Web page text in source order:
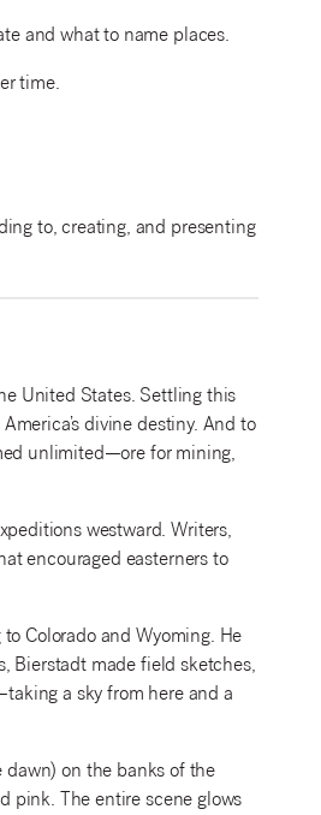
and what to name places.
time.
to, creating, and presenting
United States. Settling this
divine destiny. And to
unlimited—ore for mining,
westward. Writers,
encouraged easterners to
Colorado and Wyoming. He
Bierstadt made field sketches,
a sky from here and a
dawn) on the banks of the
pink. The entire scene glows